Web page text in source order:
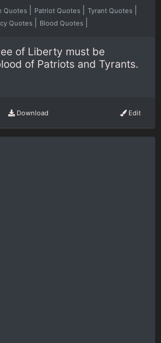
Quotes Patriot Quotes Tyrant Quotes
Quotes Blood Quotes
of Liberty must be
of Patriots and Tyrants.
Download Edit